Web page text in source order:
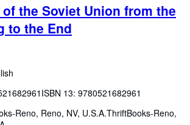
the Soviet Union from the
to the End
ISBN 13: 9780521682961
Reno, Reno, NV, U.S.A.ThriftBooks-Reno,